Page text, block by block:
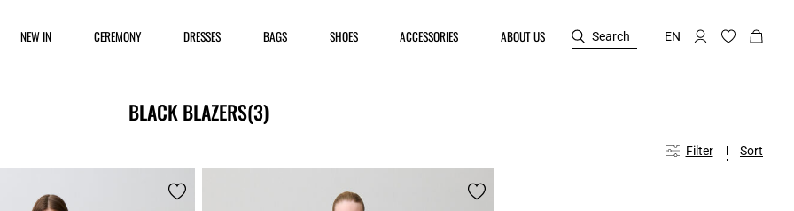
NEW IN CEREMONY DRESSES BAGS SHOES ACCESSORIES ABOUT US Search EN
BLACK BLAZERS(3)
Filter Sort